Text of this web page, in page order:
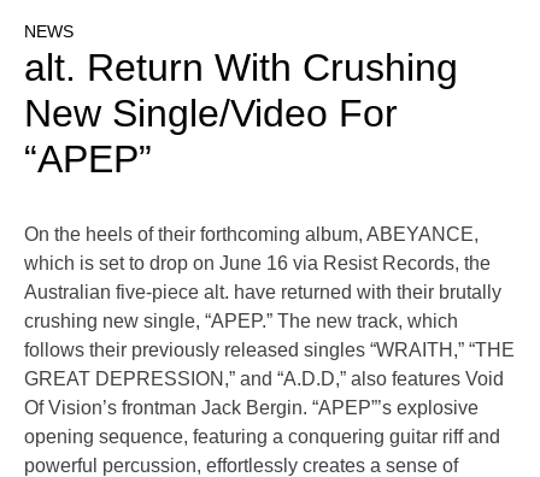
NEWS
alt. Return With Crushing
New Single/Video For
“APEP”
On the heels of their forthcoming album, ABEYANCE,
which is set to drop on June 16 via Resist Records, the
Australian five-piece alt. have returned with their brutally
crushing new single, “APEP.” The new track, which
follows their previously released singles “WRAITH,” “THE
GREAT DEPRESSION,” and “A.D.D,” also features Void
Of Vision’s frontman Jack Bergin. “APEP”’s explosive
opening sequence, featuring a conquering guitar riff and
powerful percussion, effortlessly creates a sense of